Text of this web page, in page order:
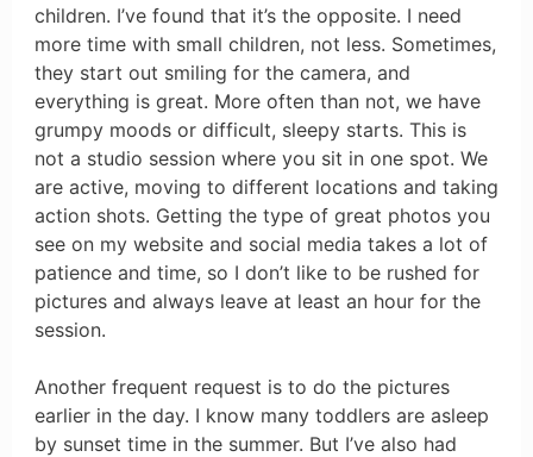
children. I’ve found that it’s the opposite. I need
more time with small children, not less. Sometimes,
they start out smiling for the camera, and
everything is great. More often than not, we have
grumpy moods or difficult, sleepy starts. This is
not a studio session where you sit in one spot. We
are active, moving to different locations and taking
action shots. Getting the type of great photos you
see on my website and social media takes a lot of
patience and time, so I don’t like to be rushed for
pictures and always leave at least an hour for the
session.
Another frequent request is to do the pictures
earlier in the day. I know many toddlers are asleep
by sunset time in the summer. But I’ve also had